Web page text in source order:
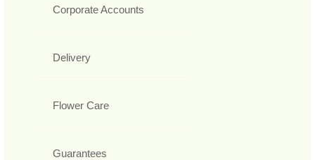
Corporate Accounts
Delivery
Flower Care
Guarantees